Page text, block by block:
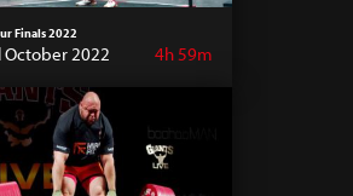
Finals 2022
October 2022 4h 59m